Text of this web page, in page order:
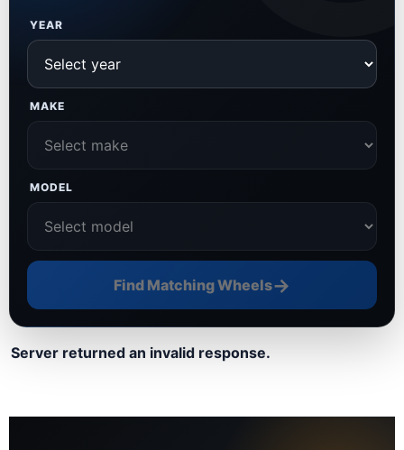
YEAR
MAKE
MODEL
Find Matching Wheels→
Server returned an invalid response.